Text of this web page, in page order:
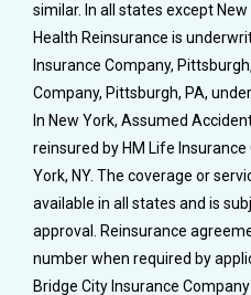
similar. In all states except
Health Reinsurance is
Insurance Company,
Company, Pittsburgh, PA,
In New York, Assumed
reinsured by HM Life
York, NY. The coverage or
available in all states and is
approval. Reinsurance
number when required by
Bridge City Insurance